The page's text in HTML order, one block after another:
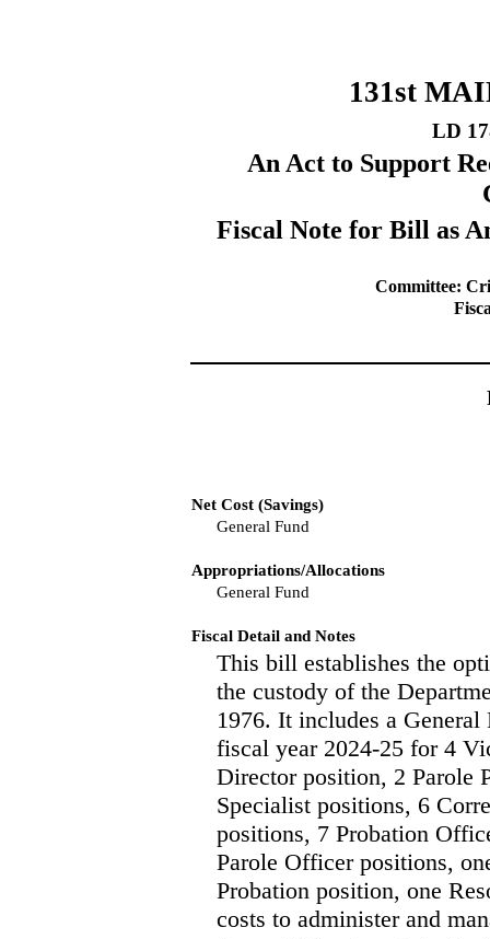
131st
LD
An Act to Support
Fiscal Note for Bill as
Committee:
Net Cost (Savings)
General Fund
Appropriations/Allocations
General Fund
Fiscal Detail and Notes
This bill establishes the
the custody of the
1976. It includes a
fiscal year 2024-25 for 4
Director position, 2 Parole
Specialist positions, 6
positions, 7 Probation
Parole Officer positions,
Probation position, one
costs to administer and